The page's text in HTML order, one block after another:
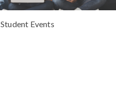
Student Events